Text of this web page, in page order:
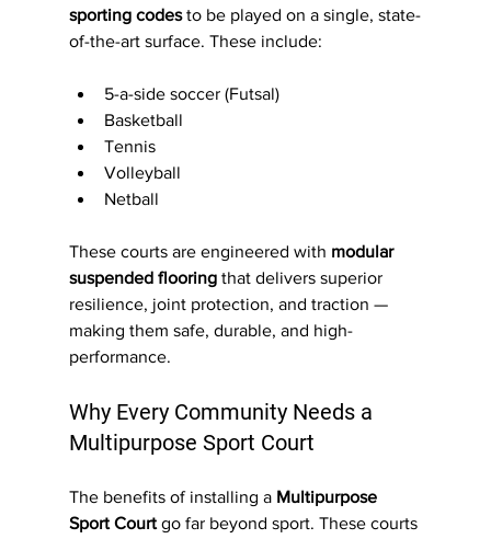
sporting codes to be played on a single, state-
of-the-art surface. These include:
5-a-side soccer (Futsal)
Basketball
Tennis
Volleyball
Netball
These courts are engineered with modular
suspended flooring that delivers superior
resilience, joint protection, and traction —
making them safe, durable, and high-
performance.
Why Every Community Needs a
Multipurpose Sport Court
The benefits of installing a Multipurpose
Sport Court go far beyond sport. These courts